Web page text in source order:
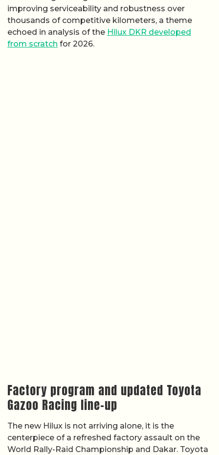
improving serviceability and robustness over
thousands of competitive kilometers, a theme
echoed in analysis of the Hilux DKR developed
from scratch for 2026.
Factory program and updated Toyota
Gazoo Racing line-up
The new Hilux is not arriving alone, it is the
centerpiece of a refreshed factory assault on the
World Rally-Raid Championship and Dakar. Toyota